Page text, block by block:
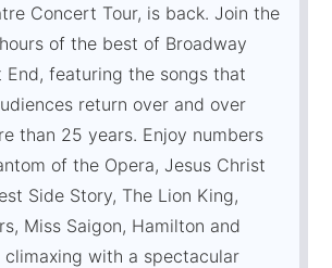
Concert Tour, is back. Join the
of the best of Broadway
End, featuring the songs that
return over and over
than 25 years. Enjoy numbers
of the Opera, Jesus Christ
Side Story, The Lion King,
Miss Saigon, Hamilton and
climaxing with a spectacular